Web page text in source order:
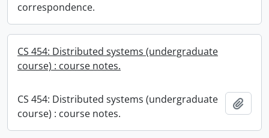
correspondence.
CS 454: Distributed systems (undergraduate
course) : course notes.
CS 454: Distributed systems (undergraduate
course) : course notes.